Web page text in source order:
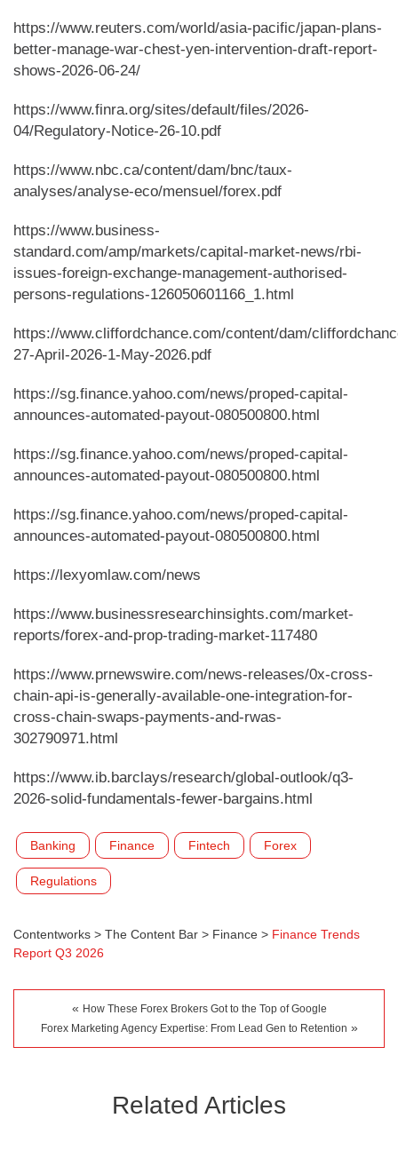
https://www.reuters.com/world/asia-pacific/japan-plans-
better-manage-war-chest-yen-intervention-draft-report-
shows-2026-06-24/
https://www.finra.org/sites/default/files/2026-
04/Regulatory-Notice-26-10.pdf
https://www.nbc.ca/content/dam/bnc/taux-
analyses/analyse-eco/mensuel/forex.pdf
https://www.business-
standard.com/amp/markets/capital-market-news/rbi-
issues-foreign-exchange-management-authorised-
persons-regulations-126050601166_1.html
https://www.cliffordchance.com/content/dam/
27-April-2026-1-May-2026.pdf
https://sg.finance.yahoo.com/news/proped-capital-
announces-automated-payout-080500800.html
https://sg.finance.yahoo.com/news/proped-capital-
announces-automated-payout-080500800.html
https://sg.finance.yahoo.com/news/proped-capital-
announces-automated-payout-080500800.html
https://lexyomlaw.com/news
https://www.businessresearchinsights.com/market-
reports/forex-and-prop-trading-market-117480
https://www.prnewswire.com/news-releases/0x-cross-
chain-api-is-generally-available-one-integration-for-
cross-chain-swaps-payments-and-rwas-
302790971.html
https://www.ib.barclays/research/global-outlook/q3-
2026-solid-fundamentals-fewer-bargains.html
Banking Finance Fintech Forex
Regulations
Contentworks > The Content Bar > Finance > Finance Trends
Report Q3 2026
« How These Forex Brokers Got to the Top of Google
Forex Marketing Agency Expertise: From Lead Gen to Retention »
Related Articles